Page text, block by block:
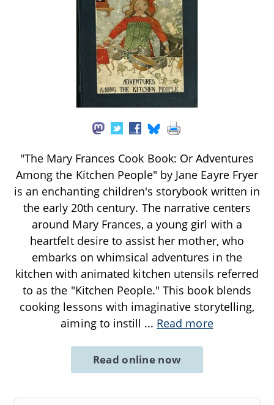
"The Mary Frances Cook Book: Or Adventures
Among the Kitchen People" by Jane Eayre Fryer
is an enchanting children's storybook written in
the early 20th century. The narrative centers
around Mary Frances, a young girl with a
heartfelt desire to assist her mother, who
embarks on whimsical adventures in the
kitchen with animated kitchen utensils referred
to as the "Kitchen People." This book blends
cooking lessons with imaginative storytelling,
aiming to instill ... Read more
Read online now